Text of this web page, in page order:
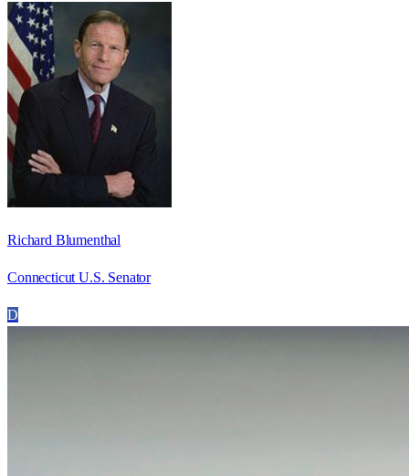
Richard Blumenthal
Connecticut U.S. Senator
D